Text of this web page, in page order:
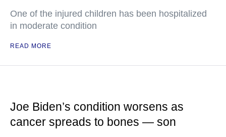
One of the injured children has been hospitalized
in moderate condition
READ MORE
Joe Biden’s condition worsens as
cancer spreads to bones — son